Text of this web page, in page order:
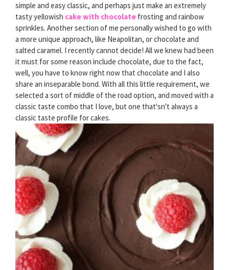
simple and easy classic, and perhaps just make an extremely
tasty yellowish cake with chocolate frosting and rainbow
sprinkles. Another section of me personally wished to go with
a more unique approach, like Neapolitan, or chocolate and
salted caramel. I recently cannot decide! All we knew had been
it must for some reason include chocolate, due to the fact,
well, you have to know right now that chocolate and I also
share an inseparable bond. With all this little requirement, we
selected a sort of middle of the road option, and moved with a
classic taste combo that I love, but one that'sn't always a
classic taste profile for cakes.